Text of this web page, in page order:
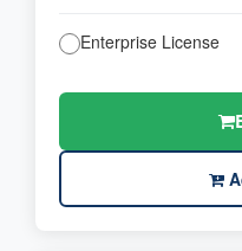
Enterprise License